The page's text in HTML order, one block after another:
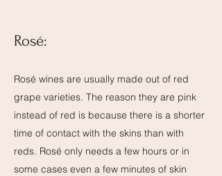
Rosé:
Rosé wines are usually made out of red
grape varieties. The reason they are pink
instead of red is because there is a shorter
time of contact with the skins than with
reds. Rosé only needs a few hours or in
some cases even a few minutes of skin